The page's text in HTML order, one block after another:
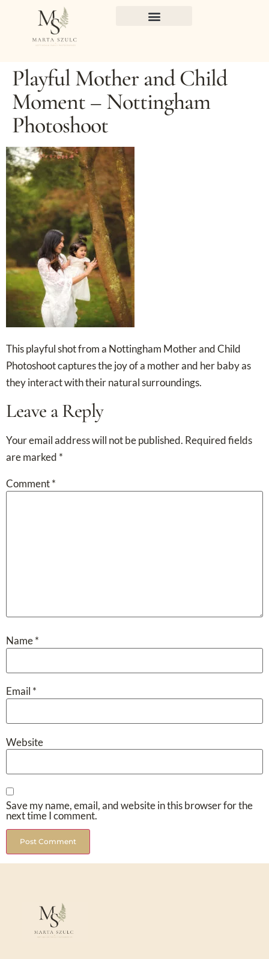
Playful Mother and Child
Moment – Nottingham
Photoshoot
This playful shot from a Nottingham Mother and Child
Photoshoot captures the joy of a mother and her baby as
they interact with their natural surroundings.
Leave a Reply
Your email address will not be published. Required fields
are marked *
Comment*
Name*
Email *
Website
Save my name, email, and website in this browser for the
next time I comment.